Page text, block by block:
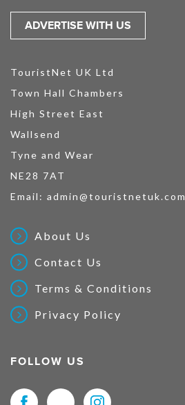
ADVERTISE WITH US
TouristNet UK Ltd
Town Hall Chambers
High Street East
Wallsend
Tyne and Wear
NE28 7AT
Email: admin@touristnetuk.com
About Us
Contact Us
Terms & Conditions
Privacy Policy
FOLLOW US